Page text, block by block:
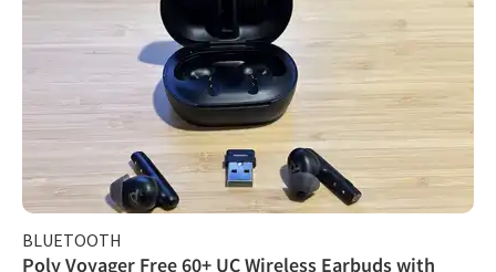
BLUETOOTH
Poly Voyager Free 60+ UC Wireless Earbuds with